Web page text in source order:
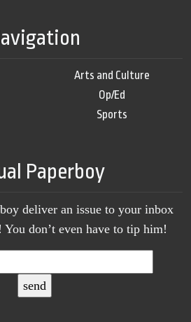
Arts and Culture
Op/Ed
Sports
Paperboy
deliver an issue to your inbox
don’t even have to tip him!